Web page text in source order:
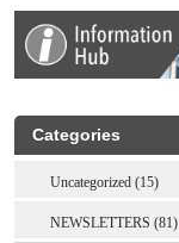
Categories
Uncategorized (15)
NEWSLETTERS (81)